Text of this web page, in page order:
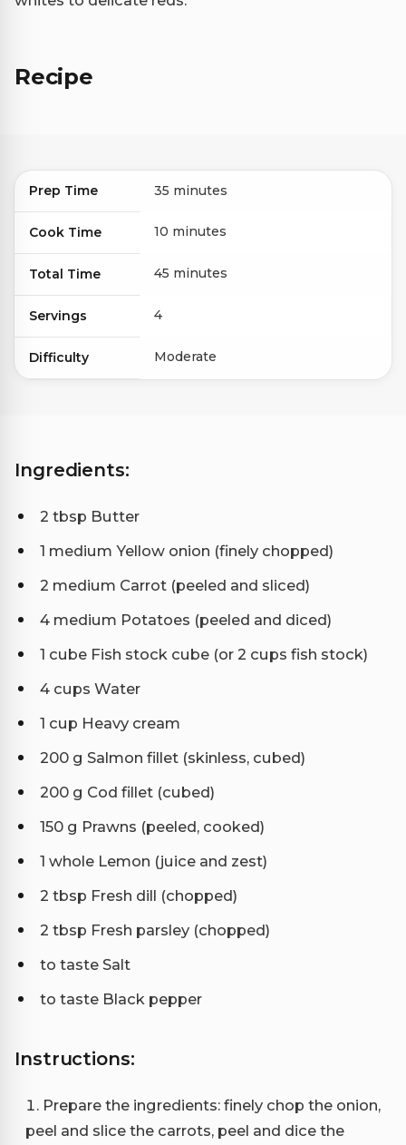
Recipe
Prep Time 35 minutes
Cook Time 10 minutes
Total Time 45 minutes
Servings 4
Difficulty Moderate
Ingredients:
2 tbsp Butter
1 medium Yellow onion (finely chopped)
2 medium Carrot (peeled and sliced)
4 medium Potatoes (peeled and diced)
1 cube Fish stock cube (or 2 cups fish stock)
4 cups Water
1 cup Heavy cream
200 g Salmon fillet (skinless, cubed)
200 g Cod fillet (cubed)
150 g Prawns (peeled, cooked)
1 whole Lemon (juice and zest)
2 tbsp Fresh dill (chopped)
2 tbsp Fresh parsley (chopped)
to taste Salt
to taste Black pepper
Instructions:
Prepare the ingredients: finely chop the onion,
peel and slice the carrots, peel and dice the